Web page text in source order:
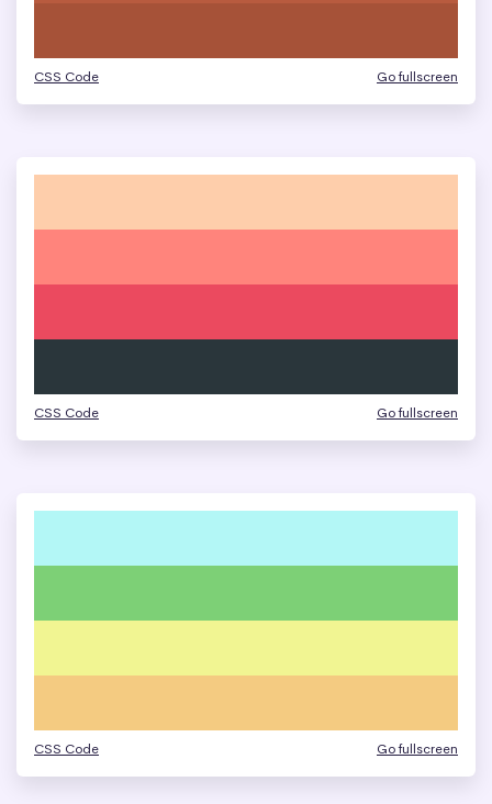
CSS Code Go fullscreen
CSS Code Go fullscreen
CSS Code Go fullscreen